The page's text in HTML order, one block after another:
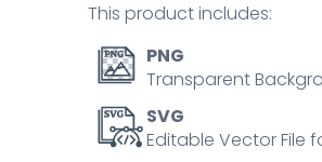
structure,
cooling
towers,
and
radiation
This product includes:
PNG
Transparent
SVG
Editable Vector File